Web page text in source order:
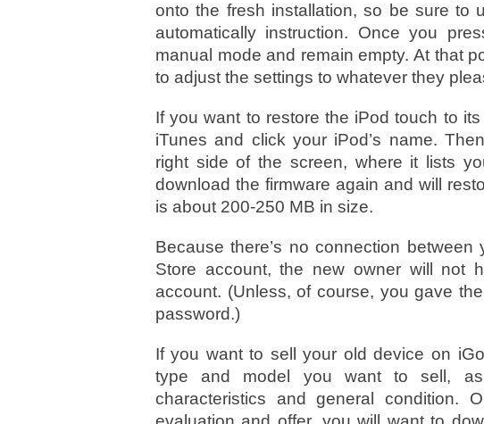
onto the fresh installation, so be sure to
automatically instruction. Once you
manual mode and remain empty. At that
to adjust the settings to whatever they
If you want to restore the iPod touch to
iTunes and click your iPod’s name.
right side of the screen, where it lists
download the firmware again and will
is about 200-250 MB in size.
Because there’s no connection
Store account, the new owner will not
account. (Unless, of course, you gave
password.)
If you want to sell your old device on
type and model you want to sell,
characteristics and general condition.